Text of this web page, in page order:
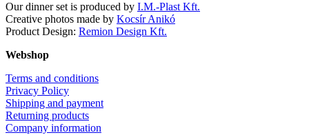
Our dinner set is produced by I.M.-Plast Kft.
Creative photos made by Kocsír Anikó
Product Design: Remion Design Kft.
Webshop
Terms and conditions
Privacy Policy
Shipping and payment
Returning products
Company information